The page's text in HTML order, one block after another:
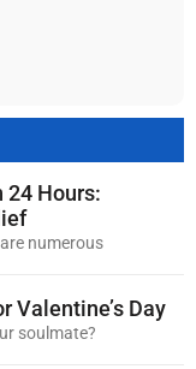
24 Hours:
numerous
Valentine’s Day
soulmate?